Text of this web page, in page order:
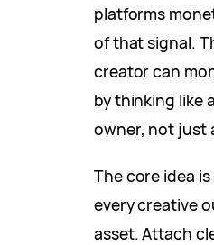
platforms
of that signal.
creator can
by thinking like
owner, not just
The core idea
every creative
asset. Attach